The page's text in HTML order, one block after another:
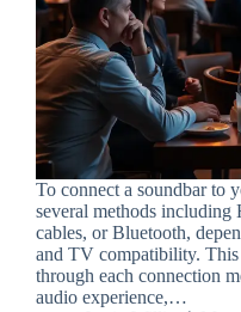
To connect a soundbar to
several methods
cables, or Bluetooth,
and TV compatibility.
through each connection
audio experience,…